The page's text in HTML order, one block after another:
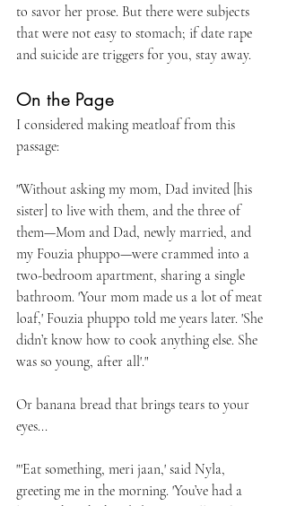
to savor her prose. But there were subjects
that were not easy to stomach; if date rape
and suicide are triggers for you, stay away.
On the Page
I considered making meatloaf from this
passage:
"Without asking my mom, Dad invited [his
sister] to live with them, and the three of
them—Mom and Dad, newly married, and
my Fouzia phuppo—were crammed into a
two-bedroom apartment, sharing a single
bathroom. 'Your mom made us a lot of meat
loaf,' Fouzia phuppo told me years later. 'She
didn’t know how to cook anything else. She
was so young, after all'."
Or banana bread that brings tears to your
eyes...
"'Eat something, meri jaan,' said Nyla,
greeting me in the morning. 'You’ve had a